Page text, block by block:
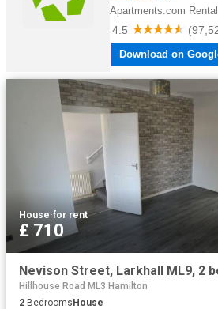
House·for rent
£ 710
Hillhouse Road ML3 Hamilton
2 BedroomsHouse